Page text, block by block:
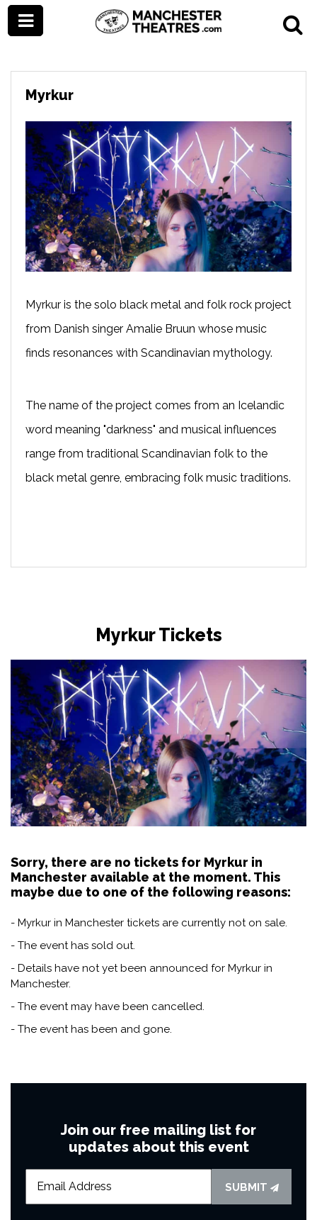
Myrkur
Myrkur is the solo black metal and folk rock project
from Danish singer Amalie Bruun whose music
finds resonances with Scandinavian mythology.
The name of the project comes from an Icelandic
word meaning "darkness" and musical influences
range from traditional Scandinavian folk to the
black metal genre, embracing folk music traditions.
Myrkur Tickets
Sorry, there are no tickets for Myrkur in
Manchester available at the moment. This
maybe due to one of the following reasons:
- Myrkur in Manchester tickets are currently not on sale.
- The event has sold out.
- Details have not yet been announced for Myrkur in
Manchester.
- The event may have been cancelled.
- The event has been and gone.
Join our free mailing list for
updates about this event
SUBMIT